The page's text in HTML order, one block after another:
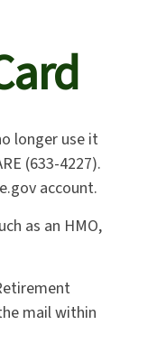
longer use it
(633-4227).
account.
as an HMO,
mail within